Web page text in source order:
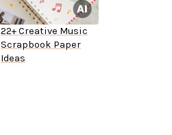
22+ Creative Music
Scrapbook Paper
Ideas